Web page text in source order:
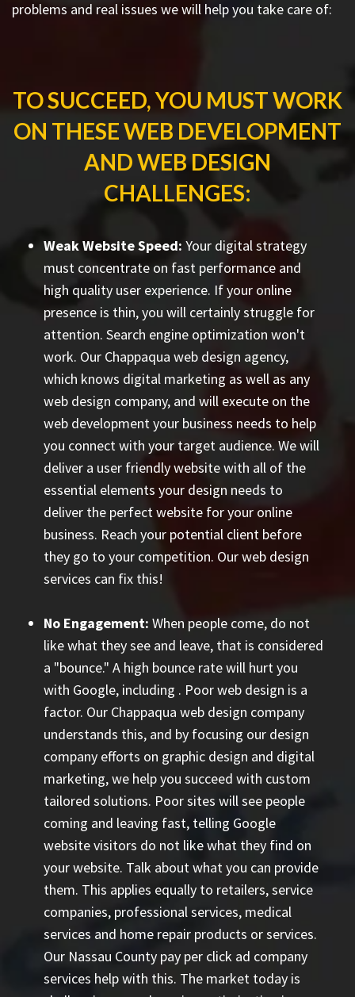
problems and real issues we will help you take care of:
TO SUCCEED, YOU MUST WORK
ON THESE WEB DEVELOPMENT
AND WEB DESIGN
CHALLENGES:
Weak Website Speed: Your digital strategy
must concentrate on fast performance and
high quality user experience. If your online
presence is thin, you will certainly struggle for
attention. Search engine optimization won't
work. Our Chappaqua web design agency,
which knows digital marketing as well as any
web design company, and will execute on the
web development your business needs to help
you connect with your target audience. We will
deliver a user friendly website with all of the
essential elements your design needs to
deliver the perfect website for your online
business. Reach your potential client before
they go to your competition. Our web design
services can fix this!
No Engagement: When people come, do not
like what they see and leave, that is considered
a "bounce." A high bounce rate will hurt you
with Google, including . Poor web design is a
factor. Our Chappaqua web design company
understands this, and by focusing our design
company efforts on graphic design and digital
marketing, we help you succeed with custom
tailored solutions. Poor sites will see people
coming and leaving fast, telling Google
website visitors do not like what they find on
your website. Talk about what you can provide
them. This applies equally to retailers, service
companies, professional services, medical
services and home repair products or services.
Our Nassau County pay per click ad company
services help with this. The market today is